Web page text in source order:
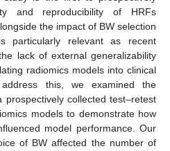
and reproducibility of HRFs
the impact of BW selection
particularly relevant as recent
lack of external generalizability
radiomics models into clinical
this, we examined the
collected test–retest
models to demonstrate how
model performance. Our
of BW affected the number of